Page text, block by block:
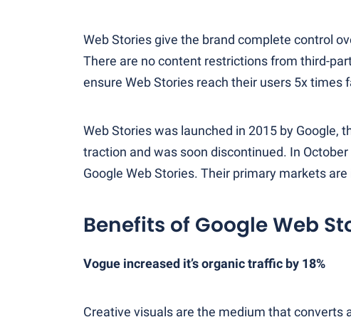
Web Stories give the brand complete control
There are no content restrictions from third-
ensure Web Stories reach their users 5x times
Web Stories was launched in 2015 by Google,
traction and was soon discontinued. In
Google Web Stories. Their primary markets
Benefits of Google Web
Vogue increased it’s organic traffic by 18%
Creative visuals are the medium that converts